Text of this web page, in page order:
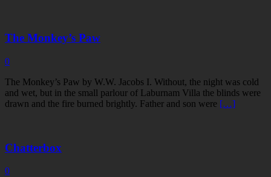
The Monkey’s Paw
0
The Monkey’s Paw by W.W. Jacobs I. Without, the night was cold
and wet, but in the small parlour of Laburnam Villa the blinds were
drawn and the fire burned brightly. Father and son were […]
Chatterbox
0